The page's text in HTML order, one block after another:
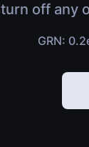
turn off any
GRN: